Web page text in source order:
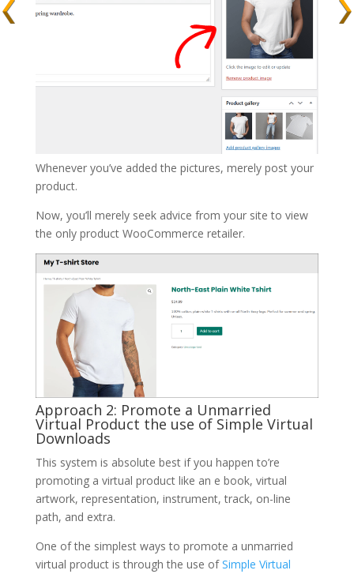
Whenever you’ve added the pictures, merely post your
product.
Now, you’ll merely seek advice from your site to view
the only product WooCommerce retailer.
Approach 2: Promote a Unmarried
Virtual Product the use of Simple Virtual
Downloads
This system is absolute best if you happen to’re
promoting a virtual product like an e book, virtual
artwork, representation, instrument, track, on-line
path, and extra.
One of the simplest ways to promote a unmarried
virtual product is through the use ofSimple Virtual